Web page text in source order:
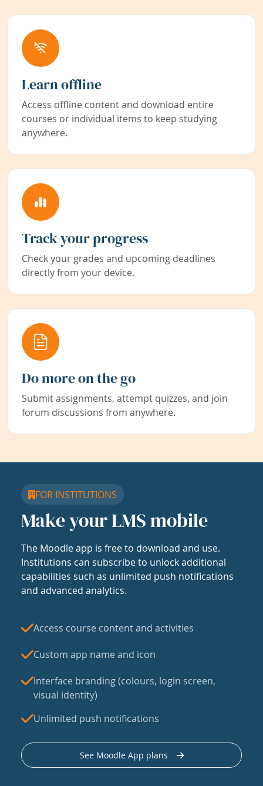
Learn offline
Access offline content and download entire
courses or individual items to keep studying
anywhere.
Track your progress
Check your grades and upcoming deadlines
directly from your device.
Do more on the go
Submit assignments, attempt quizzes, and join
forum discussions from anywhere.
FOR INSTITUTIONS
Make your LMS mobile
The Moodle app is free to download and use.
Institutions can subscribe to unlock additional
capabilities such as unlimited push notifications
and advanced analytics.
Access course content and activities
Custom app name and icon
Interface branding (colours, login screen,
visual identity)
Unlimited push notifications
See Moodle App plans